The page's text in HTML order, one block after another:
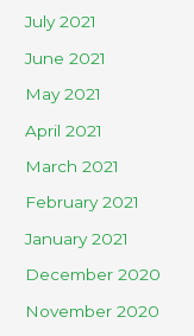
July 2021
June 2021
May 2021
April 2021
March 2021
February 2021
January 2021
December 2020
November 2020